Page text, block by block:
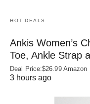
HOT DEALS
Ankis Women’s
Toe, Ankle Strap
Deal Price:$26.99 Amazon
3 hours ago